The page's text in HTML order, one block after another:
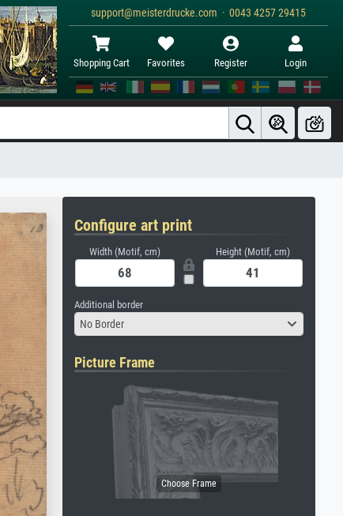
support@meisterdrucke.com · 0043 4257 29415
Shopping Cart Favorites Register Login
Configure art print
Width (Motif, cm) Height (Motif, cm)
Additional border
No Border
Picture Frame